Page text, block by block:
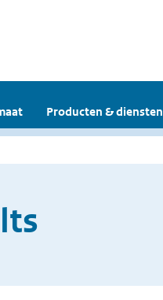
Producten & diensten